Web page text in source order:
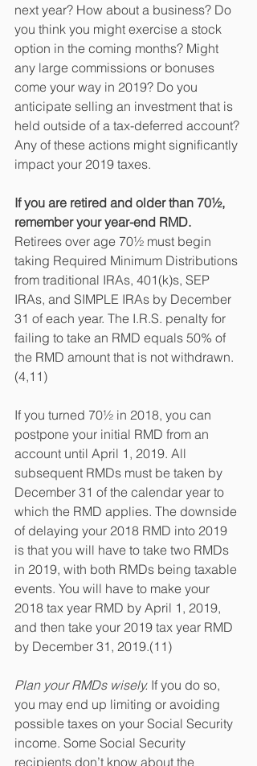
next year? How about a business? Do
you think you might exercise a stock
option in the coming months? Might
any large commissions or bonuses
come your way in 2019? Do you
anticipate selling an investment that is
held outside of a tax-deferred account?
Any of these actions might significantly
impact your 2019 taxes.
If you are retired and older than 70½,
remember your year-end RMD.
Retirees over age 70½ must begin
taking Required Minimum Distributions
from traditional IRAs, 401(k)s, SEP
IRAs, and SIMPLE IRAs by December
31 of each year. The I.R.S. penalty for
failing to take an RMD equals 50% of
the RMD amount that is not withdrawn.
(4,11)
If you turned 70½ in 2018, you can
postpone your initial RMD from an
account until April 1, 2019. All
subsequent RMDs must be taken by
December 31 of the calendar year to
which the RMD applies. The downside
of delaying your 2018 RMD into 2019
is that you will have to take two RMDs
in 2019, with both RMDs being taxable
events. You will have to make your
2018 tax year RMD by April 1, 2019,
and then take your 2019 tax year RMD
by December 31, 2019.(11)
Plan your RMDs wisely. If you do so,
you may end up limiting or avoiding
possible taxes on your Social Security
income. Some Social Security
recipients don’t know about the